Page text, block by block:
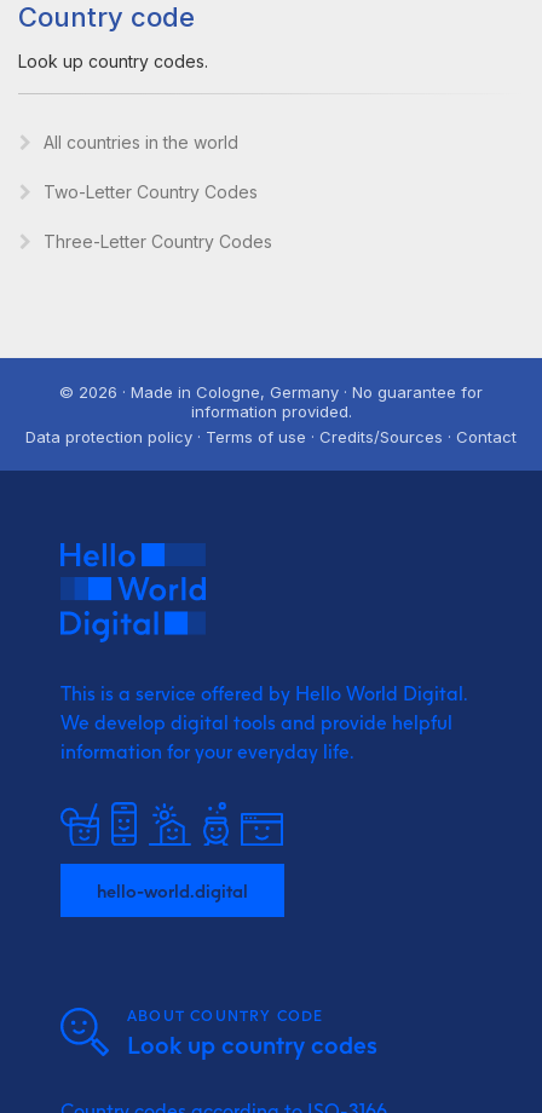
Country code
Look up country codes.
All countries in the world
Two-Letter Country Codes
Three-Letter Country Codes
© 2026 · Made in Cologne, Germany · No guarantee for
information provided.
Data protection policy · Terms of use · Credits/Sources · Contact
This is a service offered by Hello World Digital.
We develop digital tools and provide helpful
information for your everyday life.
hello-world.digital
ABOUT COUNTRY CODE
Look up country codes